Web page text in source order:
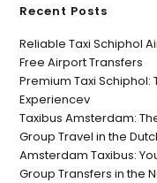
Recent Posts
Reliable Taxi Schiphol
Free Airport Transfers
Premium Taxi Schiphol:
Experiencev
Taxibus Amsterdam:
Group Travel in the
Amsterdam Taxibus:
Group Transfers in the